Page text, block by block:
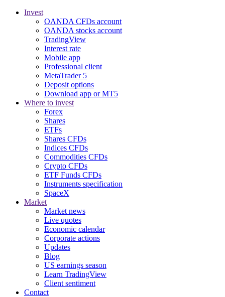
Invest
OANDA CFDs account
OANDA stocks account
TradingView
Interest rate
Mobile app
Professional client
MetaTrader 5
Deposit options
Download app or MT5
Where to invest
Forex
Shares
ETFs
Shares CFDs
Indices CFDs
Commodities CFDs
Crypto CFDs
ETF Funds CFDs
Instruments specification
SpaceX
Market
Market news
Live quotes
Economic calendar
Corporate actions
Updates
Blog
US earnings season
Learn TradingView
Client sentiment
Contact